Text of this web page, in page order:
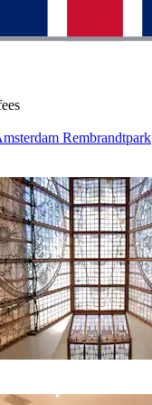
Rembrandtpark